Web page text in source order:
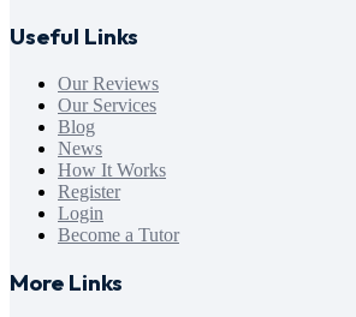
Useful Links
Our Reviews
Our Services
Blog
News
How It Works
Register
Login
Become a Tutor
More Links